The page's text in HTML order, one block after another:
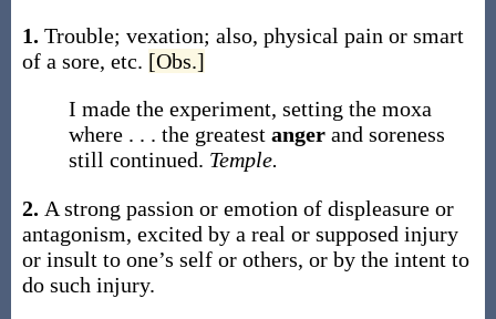
1. Trouble; vexation; also, physical pain or smart
of a sore, etc. [Obs.]
I made the experiment, setting the moxa
where . . . the greatest anger and soreness
still continued. Temple.
2. A strong passion or emotion of displeasure or
antagonism, excited by a real or supposed injury
or insult to one’s self or others, or by the intent to
do such injury.